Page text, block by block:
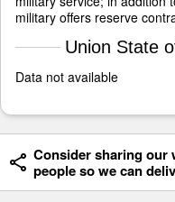
military offers reserve
Union State
Data not available
Consider sharing our
people so we can